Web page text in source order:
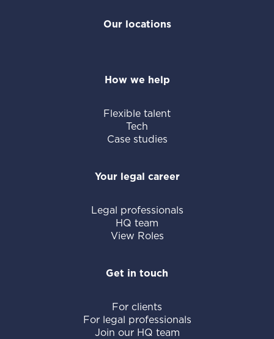
Our locations
How we help
Flexible talent
Tech
Case studies
Your legal career
Legal professionals
HQ team
View Roles
Get in touch
For clients
For legal professionals
Join our HQ team